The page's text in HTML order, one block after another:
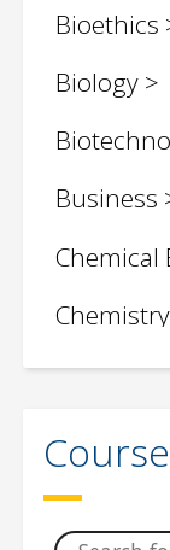
Bioethics
Biology
Business
Chemical
Chemistry
Children /
Civil